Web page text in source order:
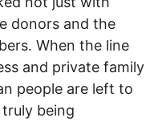
donors and the
When the line
and private family
people are left to
being